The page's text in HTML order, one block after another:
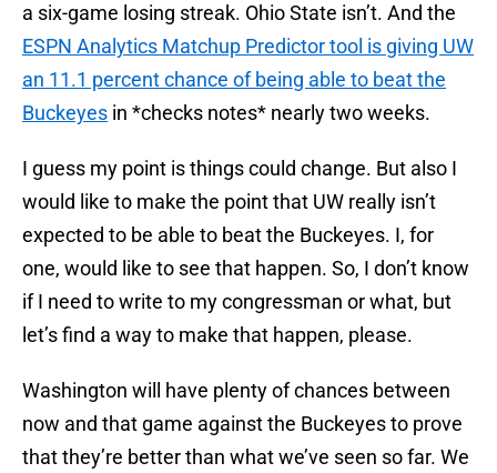
a six-game losing streak. Ohio State isn’t. And the
ESPN Analytics Matchup Predictor tool is giving UW
an 11.1 percent chance of being able to beat the
Buckeyes in *checks notes* nearly two weeks.
I guess my point is things could change. But also I
would like to make the point that UW really isn’t
expected to be able to beat the Buckeyes. I, for
one, would like to see that happen. So, I don’t know
if I need to write to my congressman or what, but
let’s find a way to make that happen, please.
Washington will have plenty of chances between
now and that game against the Buckeyes to prove
that they’re better than what we’ve seen so far. We